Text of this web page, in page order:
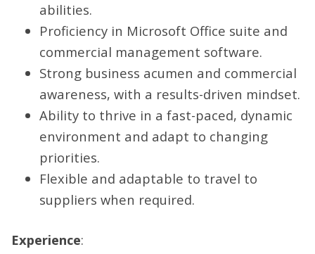
abilities.
Proficiency in Microsoft Office suite and
commercial management software.
Strong business acumen and commercial
awareness, with a results-driven mindset.
Ability to thrive in a fast-paced, dynamic
environment and adapt to changing
priorities.
Flexible and adaptable to travel to
suppliers when required.
Experience: